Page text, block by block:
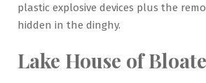
plastic explosive devices plus the
hidden in the dinghy.
Lake House of